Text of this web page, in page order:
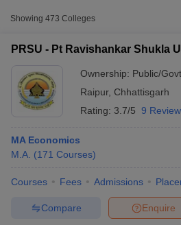
Showing 473 Colleges
PRSU - Pt Ravishankar Shukla
Ownership: Public/Govt
Raipur, Chhattisgarh
Rating: 3.7/5 9
MA Economics
M.A. (171 Courses)
Courses Fees Admissions
Enquire
Compare